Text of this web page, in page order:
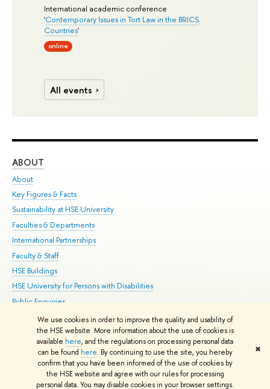
We use cookies in order to improve the quality and usability of
the HSE website. More information about the use of cookies is
available here, and the regulations on processing personal data
can be found here. By continuing to use the site, you hereby
confirm that you have been informed of the use of cookies by
the HSE website and agree with our rules for processing
personal data. You may disable cookies in your browser settings.
✖
International academic conference
'Contemporary Issues in Tort Law in the BRICS
Countries'
online
All events
ABOUT
About
Key Figures & Facts
Sustainability at HSE University
Faculties & Departments
International Partnerships
Faculty & Staff
HSE Buildings
HSE University for Persons with Disabilities
Public Enquiries
© HSE University 1993–2026 Contacts Copyright Privacy Policy
HSE Sans and HSE Slab fonts developed by the HSE Art and Design